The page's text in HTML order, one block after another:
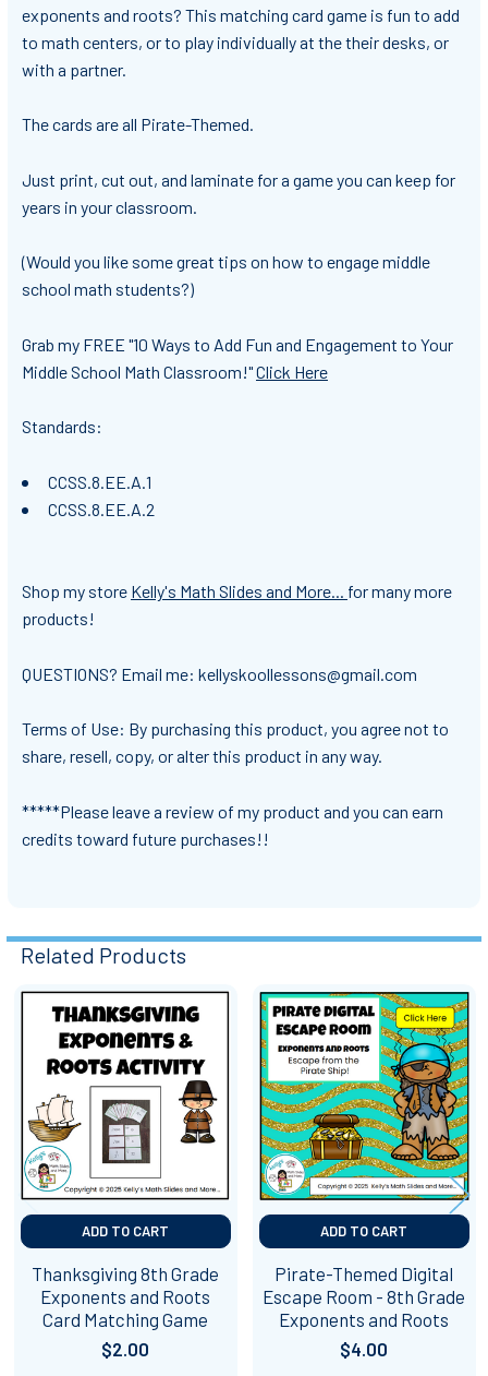
exponents and roots? This matching card game is fun to add
to math centers, or to play individually at the their desks, or
with a partner.
The cards are all Pirate-Themed.
Just print, cut out, and laminate for a game you can keep for
years in your classroom.
(Would you like some great tips on how to engage middle
school math students?)
Grab my FREE "10 Ways to Add Fun and Engagement to Your
Middle School Math Classroom!"Click Here
Standards:
CCSS.8.EE.A.1
CCSS.8.EE.A.2
Shop my store Kelly's Math Slides and More... for many more
products!
QUESTIONS? Email me: kellyskoollessons@gmail.com
Terms of Use: By purchasing this product, you agree not to
share, resell, copy, or alter this product in any way.
*****Please leave a review of my product and you can earn
credits toward future purchases!!
Related Products
Related
Products
ADD TO CART
Thanksgiving 8th Grade
Exponents and Roots
Card Matching Game
$2.00
ADD TO CART
Pirate-Themed Digital
Escape Room - 8th Grade
Exponents and Roots
$4.00